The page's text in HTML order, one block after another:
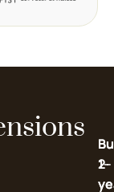
2-
1-